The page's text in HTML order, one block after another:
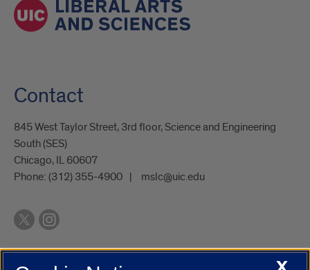
Contact
845 West Taylor Street, 3rd floor, Science and Engineering
South (SES)
Chicago, IL 60607
Phone: (312) 355-4900 mslc@uic.edu